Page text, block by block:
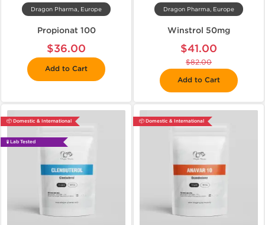
Dragon Pharma, Europe
Propionat 100
$36.00
Add to Cart
Dragon Pharma, Europe
Winstrol 50mg
$41.00
$82.00
Add to Cart
📦 Domestic & International
🧪 Lab Tested
📦 Domestic & International